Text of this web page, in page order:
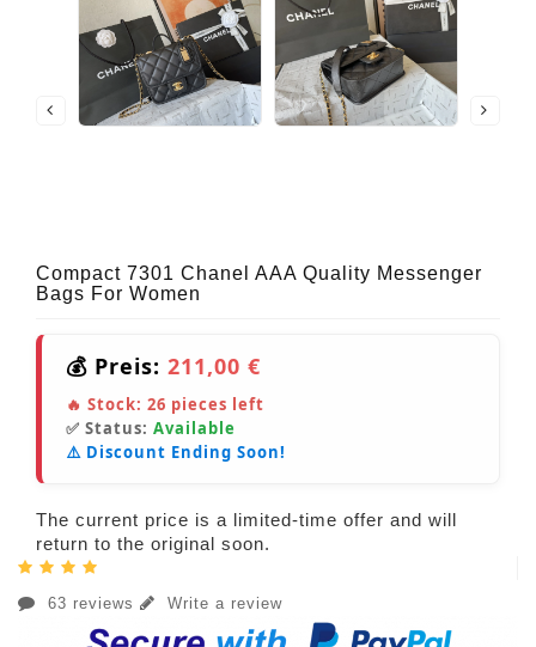
Compact 7301 Chanel AAA Quality Messenger
Bags For Women
💰 Preis: 211,00 €
🔥 Stock: 26 pieces left
✅ Status: Available
⚠️ Discount Ending Soon!
The current price is a limited-time offer and will
return to the original soon.
63 reviews Write a review